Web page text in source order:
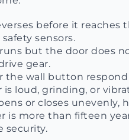
before it reaches
sensors.
but the door does
gear.
the wall button
is loud, grinding, or
or closes unevenly,
is more than fifteen
security.